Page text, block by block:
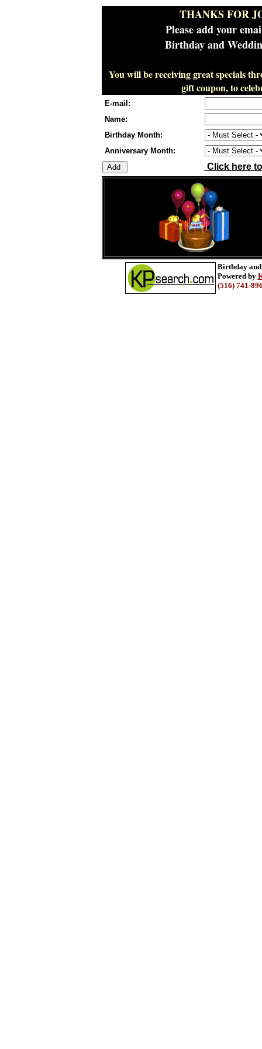
THANKS FOR
Please add your
Birthday and
You will be receiving great specials
gift coupon, to
E-mail:
Name:
Birthday Month:
Anniversary Month:
Click here
Birthday
Powered by
(516) 741-